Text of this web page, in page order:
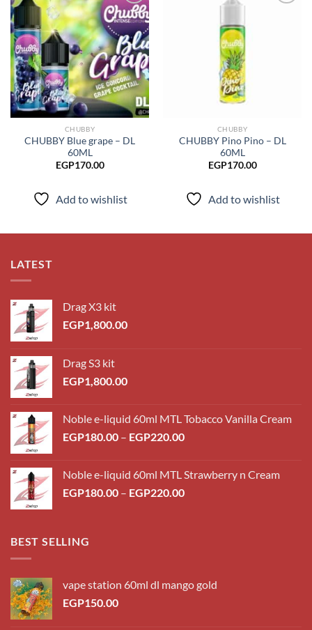
Add to
wishlist
CHUBBY
CHUBBY Blue grape – DL
60ML
EGP170.00
Add to wishlist
CHUBBY
CHUBBY Pino Pino – DL
60ML
EGP170.00
Add to wishlist
LATEST
Drag X3 kit
EGP1,800.00
Drag S3 kit
EGP1,800.00
Noble e-liquid 60ml MTL Tobacco Vanilla Cream
EGP180.00 – EGP220.00Price
through
EGP220.00
Noble e-liquid 60ml MTL Strawberry n Cream
EGP180.00 – EGP220.00Price
BEST SELLING
vape station 60ml dl mango gold
EGP150.00